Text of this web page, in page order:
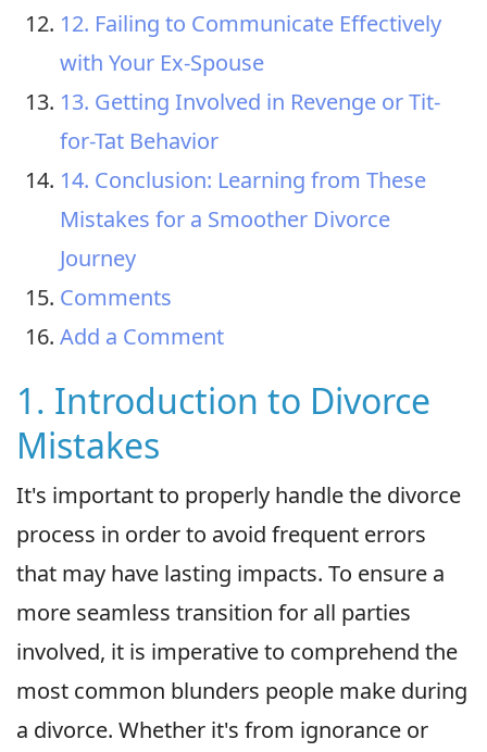
12. Failing to Communicate Effectively
with Your Ex-Spouse
13. Getting Involved in Revenge or Tit-
for-Tat Behavior
14. Conclusion: Learning from These
Mistakes for a Smoother Divorce
Journey
Comments
Add a Comment
1. Introduction to Divorce
Mistakes
It's important to properly handle the divorce
process in order to avoid frequent errors
that may have lasting impacts. To ensure a
more seamless transition for all parties
involved, it is imperative to comprehend the
most common blunders people make during
a divorce. Whether it's from ignorance or